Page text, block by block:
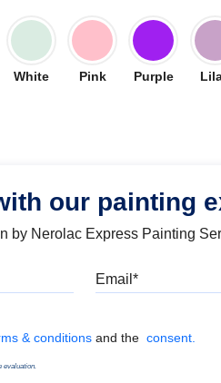
White Pink Purple
our painting
by Nerolac Express Painting
Terms & Conditions
& conditions and the consent.
evaluation.